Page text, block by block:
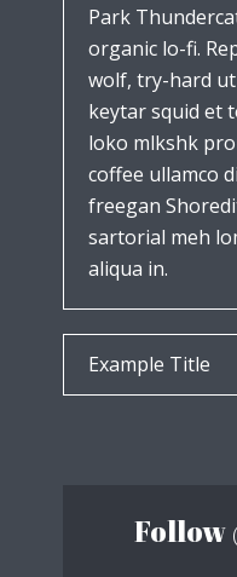
Park
organic lo-fi.
wolf, try-hard
keytar squid et
loko mlkshk
coffee ullamco
freegan
sartorial meh
aliqua in.
Example Title
Follow